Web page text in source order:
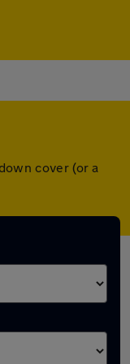
cover (or a